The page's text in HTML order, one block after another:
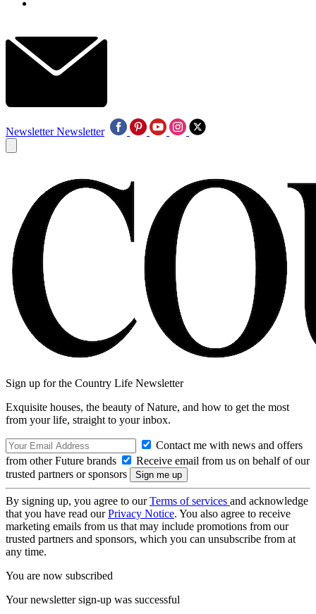
Newsletter Newsletter
Sign up for the Country Life Newsletter
Exquisite houses, the beauty of Nature, and how to get the most
from your life, straight to your inbox.
Contact me with news and offers
from other Future brands
Receive email from us on behalf of our
trusted partners or sponsors
By signing up, you agree to ourTerms of services and acknowledge
that you have read ourPrivacy Notice. You also agree to receive
marketing emails from us that may include promotions from our
trusted partners and sponsors, which you can unsubscribe from at
any time.
You are now subscribed
Your newsletter sign-up was successful